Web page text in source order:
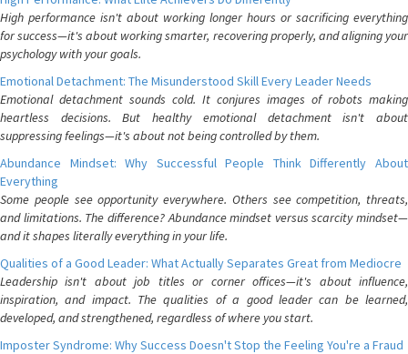
High performance isn't about working longer hours or sacrificing everything
for success—it's about working smarter, recovering properly, and aligning your
psychology with your goals.
Emotional Detachment: The Misunderstood Skill Every Leader Needs
Emotional detachment sounds cold. It conjures images of robots making
heartless decisions. But healthy emotional detachment isn't about
suppressing feelings—it's about not being controlled by them.
Abundance Mindset: Why Successful People Think Differently About
Everything
Some people see opportunity everywhere. Others see competition, threats,
and limitations. The difference? Abundance mindset versus scarcity mindset—
and it shapes literally everything in your life.
Qualities of a Good Leader: What Actually Separates Great from Mediocre
Leadership isn't about job titles or corner offices—it's about influence,
inspiration, and impact. The qualities of a good leader can be learned,
developed, and strengthened, regardless of where you start.
Imposter Syndrome: Why Success Doesn't Stop the Feeling You're a Fraud